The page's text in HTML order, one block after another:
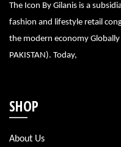
The Icon By Gilanis is a
fashion and lifestyle retail
the modern economy Globally
PAKISTAN). Today,
SHOP
About Us